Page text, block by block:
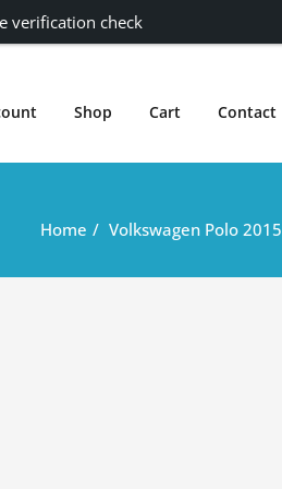
Shop Cart Contact
Home Volkswagen Polo 2015
verification check